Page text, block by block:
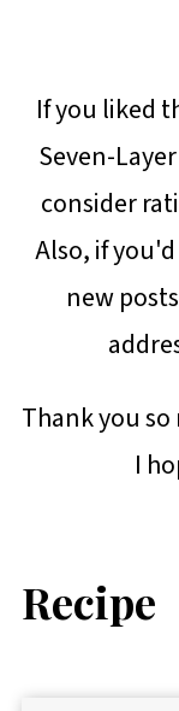
If you liked
Seven-
consider
Also, if
new
Thank you
I
Recipe